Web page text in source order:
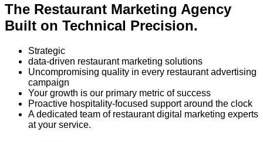
The Restaurant Marketing Agency
Built on Technical Precision.
Strategic
data-driven restaurant marketing solutions
Uncompromising quality in every restaurant advertising
campaign
Your growth is our primary metric of success
Proactive hospitality-focused support around the clock
A dedicated team of restaurant digital marketing experts
at your service.